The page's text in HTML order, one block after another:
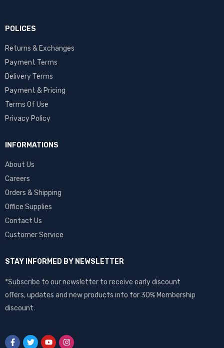
POLICES
Returns & Exchanges
Payment Terms
Delivery Terms
Payment & Pricing
Terms Of Use
Privacy Policy
INFORMATIONS
About Us
Careers
Orders & Shipping
Office Supplies
Contact Us
Customer Service
STAY INFORMED BY NEWSLETTER
*Subscribe to our newsletter to receive early discount
offers, updates and new products info for 30% Membership
discount.